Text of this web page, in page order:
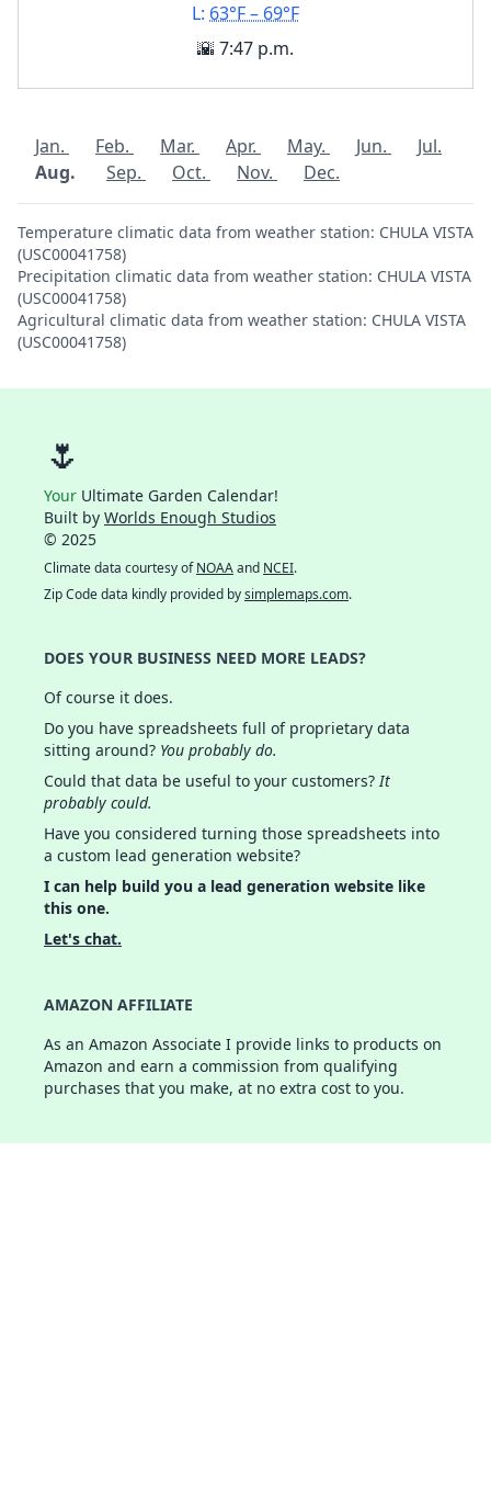
L: 63°F – 69°F
🌇 7:47 p.m.
Jan. Feb. Mar. Apr. May. Jun.
Jul.
Aug.
Sep. Oct. Nov. Dec.
Temperature climatic data from weather station: CHULA VISTA
(USC00041758)
Precipitation climatic data from weather station: CHULA VISTA
(USC00041758)
Agricultural climatic data from weather station: CHULA VISTA
(USC00041758)
🌷
Your Ultimate Garden Calendar!
Built by Worlds Enough Studios
© 2025
Climate data courtesy ofNOAAand NCEI.
Zip Code data kindly provided bysimplemaps.com.
DOES YOUR BUSINESS NEED MORE LEADS?
Of course it does.
Do you have spreadsheets full of proprietary data
sitting around? You probably do.
Could that data be useful to your customers?It
probably could.
Have you considered turning those spreadsheets into
a custom lead generation website?
I can help build you a lead generation website like
this one.
Let's chat.
AMAZON AFFILIATE
As an Amazon Associate I provide links to products on
Amazon and earn a commission from qualifying
purchases that you make, at no extra cost to you.